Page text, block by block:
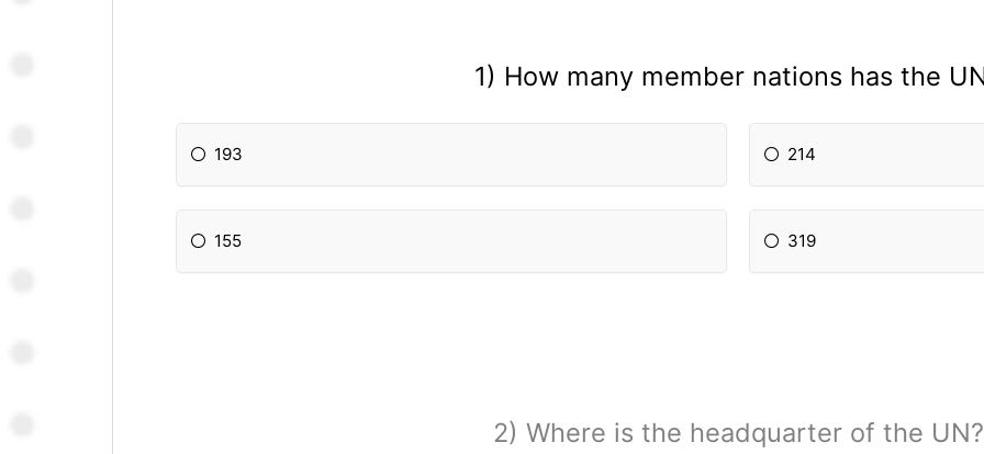
1) How many member nations has the
193 214
155 319
2) Where is the headquarter of the UN?